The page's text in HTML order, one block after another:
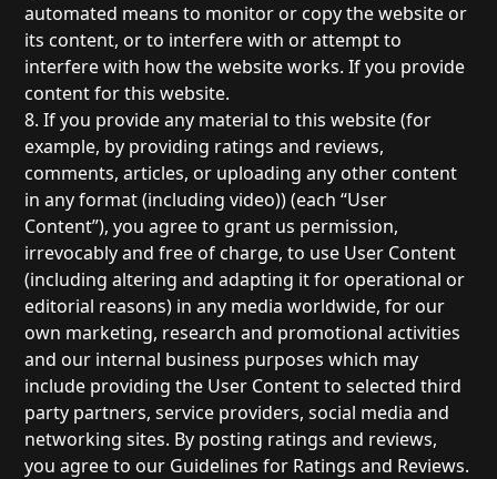
automated means to monitor or copy the website or
its content, or to interfere with or attempt to
interfere with how the website works. If you provide
content for this website.
8. If you provide any material to this website (for
example, by providing ratings and reviews,
comments, articles, or uploading any other content
in any format (including video)) (each “User
Content”), you agree to grant us permission,
irrevocably and free of charge, to use User Content
(including altering and adapting it for operational or
editorial reasons) in any media worldwide, for our
own marketing, research and promotional activities
and our internal business purposes which may
include providing the User Content to selected third
party partners, service providers, social media and
networking sites. By posting ratings and reviews,
you agree to our Guidelines for Ratings and Reviews.